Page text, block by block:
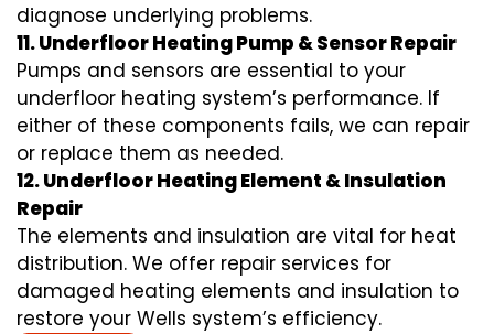
diagnose underlying problems.
11. Underfloor Heating Pump & Sensor Repair
Pumps and sensors are essential to your
underfloor heating system’s performance. If
either of these components fails, we can repair
or replace them as needed.
12. Underfloor Heating Element & Insulation
Repair
The elements and insulation are vital for heat
distribution. We offer repair services for
damaged heating elements and insulation to
restore your Wells system’s efficiency.